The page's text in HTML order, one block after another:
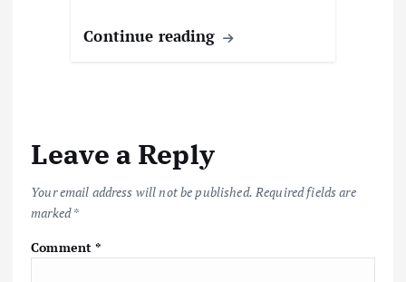
Continue reading
Leave a Reply
Your email address will not be published. Required fields are
marked*
Comment*